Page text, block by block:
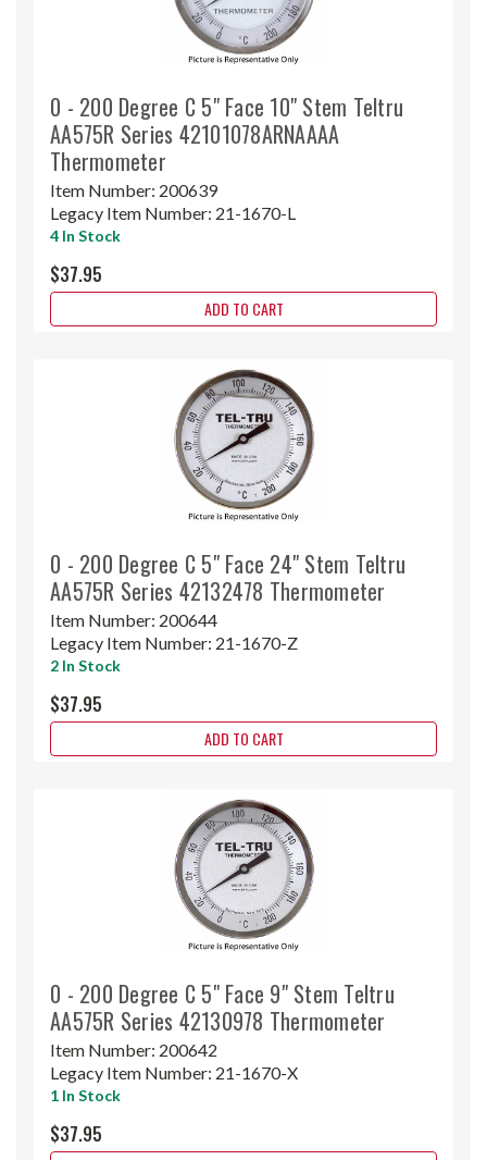
0 - 200 Degree C 5" Face 10" Stem Teltru
AA575R Series 42101078ARNAAAA
Thermometer
Item Number: 200639
Legacy Item Number: 21-1670-L
4 In Stock
$37.95
ADD TO CART
0 - 200 Degree C 5" Face 24" Stem Teltru
AA575R Series 42132478 Thermometer
Item Number: 200644
Legacy Item Number: 21-1670-Z
2 In Stock
$37.95
ADD TO CART
0 - 200 Degree C 5" Face 9" Stem Teltru
AA575R Series 42130978 Thermometer
Item Number: 200642
Legacy Item Number: 21-1670-X
1 In Stock
$37.95